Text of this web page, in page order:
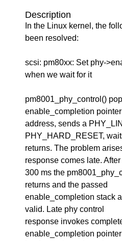
Description
In the Linux kernel, the
been resolved:
scsi: pm80xx: Set phy-
when we wait for it
pm8001_phy_control()
enable_completion
address, sends a
PHY_HARD_RESET,
returns. The problem
response comes late. After
300 ms the
returns and the passed
enable_completion stack
valid. Late phy control
response invokes
enable_completion